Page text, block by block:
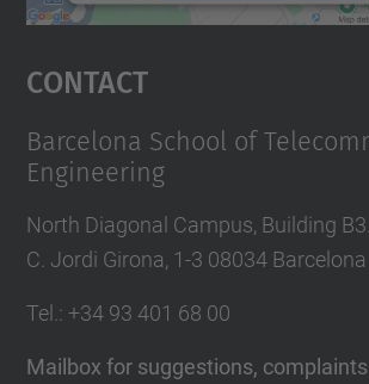
Usercentrics
Contact
Barcelona School of
Engineering
North Diagonal Campus, Building B3.
C. Jordi Girona, 1-3 08034 Barcelona
Tel. : +34 93 401 68 00
Mailbox for suggestions, complaints